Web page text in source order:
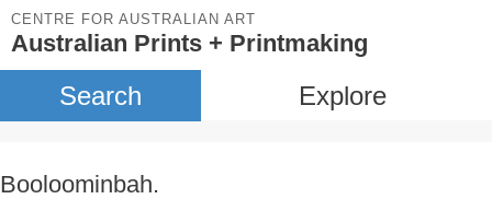
CENTRE FOR AUSTRALIAN ART
Australian Prints + Printmaking
Search Explore
Booloominbah.